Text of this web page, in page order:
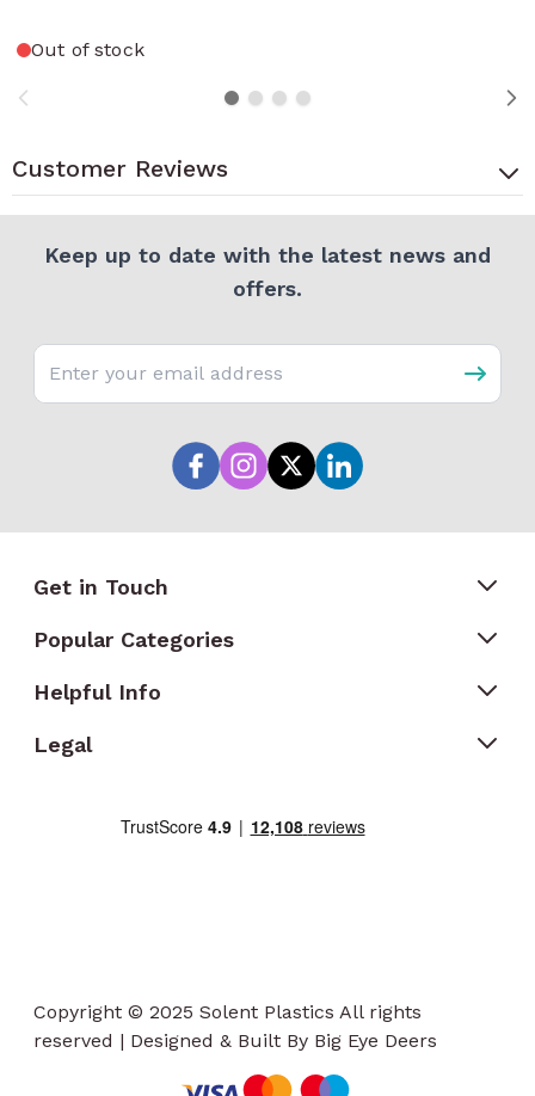
Out of stock
Customer Reviews
Keep up to date with the latest news and
offers.
Email address
Get in Touch
Popular Categories
Helpful Info
Legal
Copyright © 2025 Solent Plastics All rights
reserved | Designed & Built By Big Eye Deers